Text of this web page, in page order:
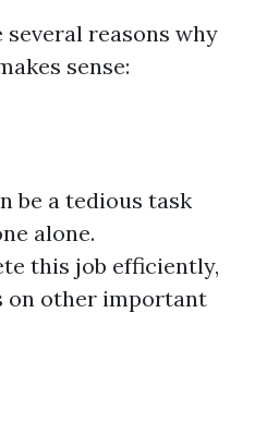
reasons why
sense:
be a tedious task
alone.
this job efficiently,
on other important